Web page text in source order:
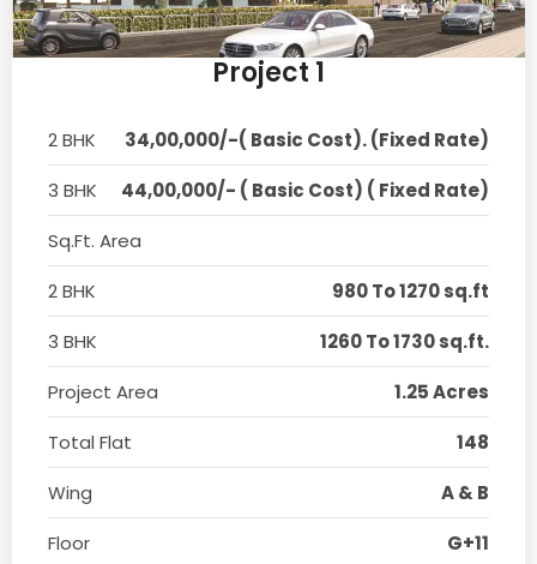
Project 1
2 BHK
34,00,000/-( Basic Cost). (Fixed Rate)
3 BHK
44,00,000/- ( Basic Cost) ( Fixed Rate)
Sq.Ft. Area
2 BHK
980 To 1270 sq.ft
3 BHK
1260 To 1730 sq.ft.
Project Area
1.25 Acres
Total Flat
148
Wing
A & B
Floor
G+11